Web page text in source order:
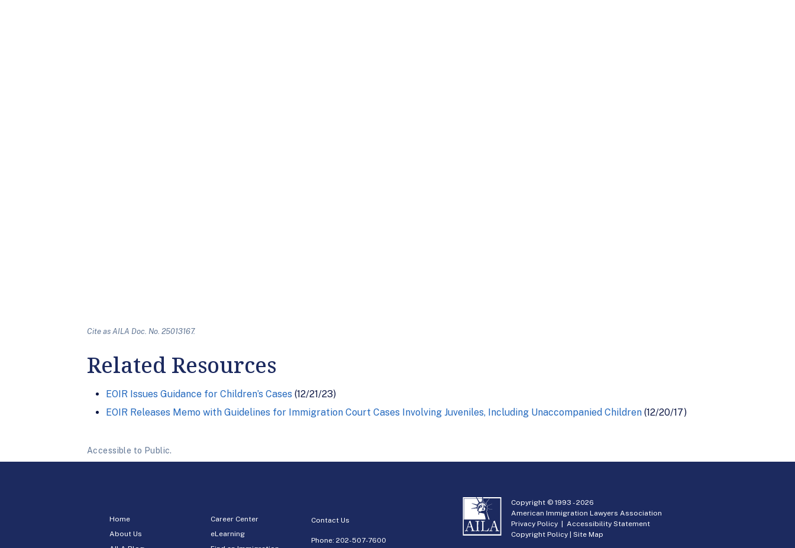
Cite as AILA Doc. No. 25013167.
Related Resources
EOIR Issues Guidance for Children’s Cases (12/21/23)
EOIR Releases Memo with Guidelines for Immigration Court Cases Involving Juveniles, Including Unaccompanied Children (12/20/17)
Accessible to Public.
Home
About Us
Career Center
eLearning
Contact Us
Phone:202-507-7600
Copyright © 1993 -2026
American Immigration Lawyers Association
Privacy Policy |Accessibility Statement
Copyright Policy |Site Map